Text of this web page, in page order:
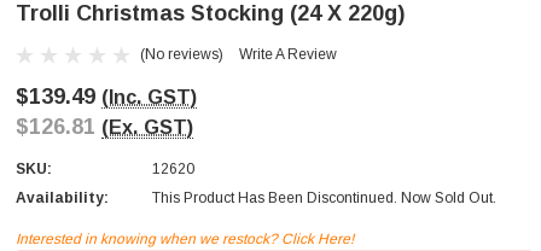
Trolli Christmas Stocking (24 X 220g)
(No reviews) Write A Review
$139.49 (Inc. GST)
$126.81 (Ex. GST)
SKU:
12620
Availability:
This Product Has Been Discontinued. Now Sold Out.
Interested in knowing when we restock? Click Here!